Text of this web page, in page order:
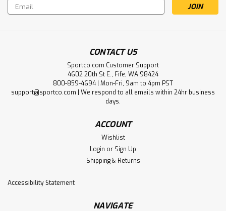
Email
Address
CONTACT US
Sportco.com Customer Support
4602 20th St E., Fife, WA 98424
800-859-4694 | Mon-Fri, 9am to 4pm PST
support@sportco.com | We respond to all emails within 24hr business
days.
ACCOUNT
Wishlist
Login or Sign Up
Shipping & Returns
Accessibility Statement
NAVIGATE